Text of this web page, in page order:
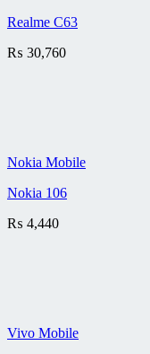
Realme C63
₨ 30,760
Nokia Mobile
Nokia 106
₨ 4,440
Vivo Mobile